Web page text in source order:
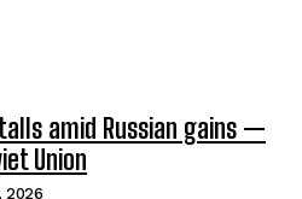
amid Russian gains —
Union
2026